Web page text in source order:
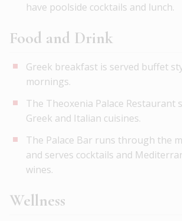
have poolside cocktails and lunch.
Food and Drink
Greek breakfast is served buffet
mornings.
The Theoxenia Palace Restaurant
Greek and Italian cuisines.
The Palace Bar runs through the
and serves cocktails and
wines.
Wellness